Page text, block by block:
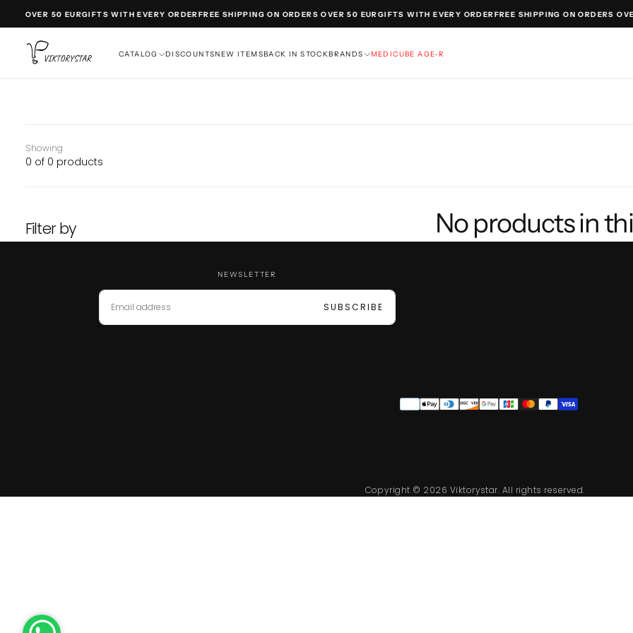
SKIP
CONTENT
OVER 50 EURGIFTS WITH EVERY ORDERFREE SHIPPING ON ORDERS OVER 50 EURGIFTS WITH EVERY ORDERFREE SHIPPING ON ORDERS
CATALOG DISCOUNTSNEW ITEMSBACK IN STOCKBRANDS MEDICUBE AGE-R
Showing
0 of 0 products
Filter by No products in
NEWSLETTER
EMAIL
SUBSCRIBE
Payment
Copyright © 2026 Viktorystar. All rights reserved.